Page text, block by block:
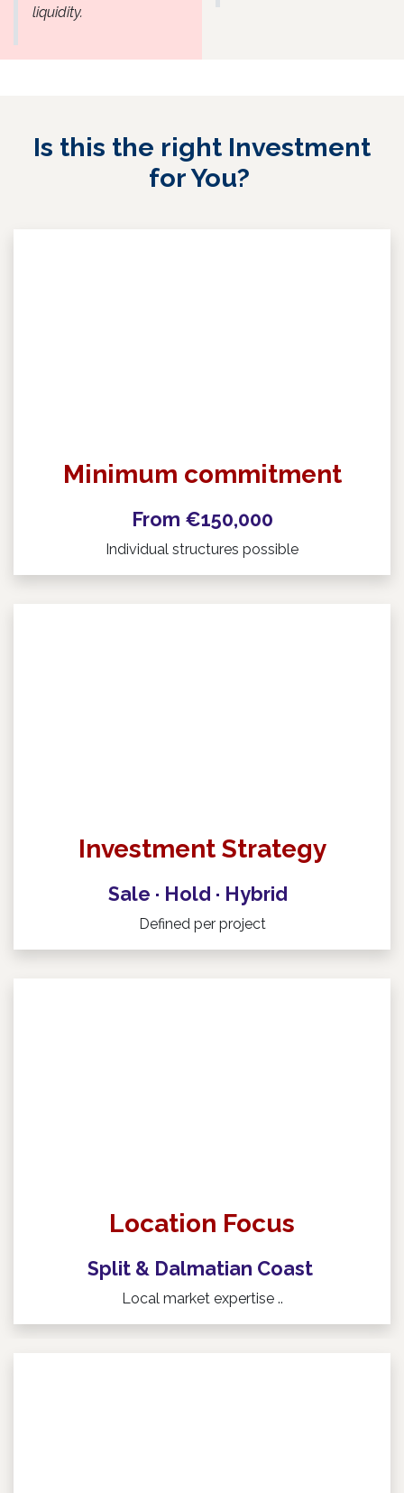
liquidity.
Is this the right Investment
for You?
Minimum commitment
From €150,000
Individual structures possible
Investment Strategy
Sale · Hold · Hybrid
Defined per project
Location Focus
Split & Dalmatian Coast
Local market expertise ..